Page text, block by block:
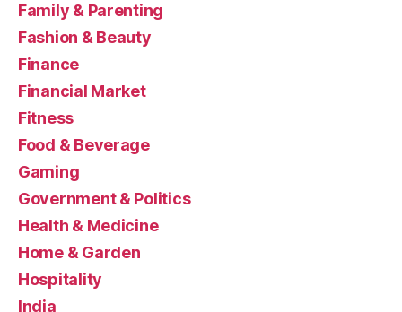
Family & Parenting
Fashion & Beauty
Finance
Financial Market
Fitness
Food & Beverage
Gaming
Government & Politics
Health & Medicine
Home & Garden
Hospitality
India